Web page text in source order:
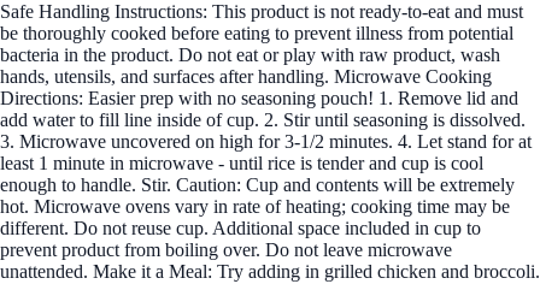
Safe Handling Instructions: This product is not ready-to-eat and must
be thoroughly cooked before eating to prevent illness from potential
bacteria in the product. Do not eat or play with raw product, wash
hands, utensils, and surfaces after handling. Microwave Cooking
Directions: Easier prep with no seasoning pouch! 1. Remove lid and
add water to fill line inside of cup. 2. Stir until seasoning is dissolved.
3. Microwave uncovered on high for 3-1/2 minutes. 4. Let stand for at
least 1 minute in microwave - until rice is tender and cup is cool
enough to handle. Stir. Caution: Cup and contents will be extremely
hot. Microwave ovens vary in rate of heating; cooking time may be
different. Do not reuse cup. Additional space included in cup to
prevent product from boiling over. Do not leave microwave
unattended. Make it a Meal: Try adding in grilled chicken and broccoli.